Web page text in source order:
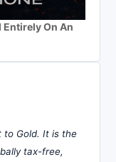
On An
to Gold. It is the
tax-free,